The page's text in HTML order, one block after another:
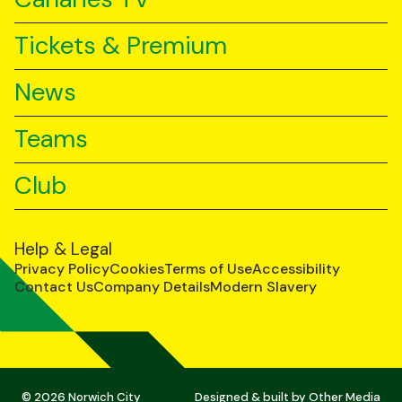
Tickets & Premium
News
Teams
Club
Help & Legal
Privacy PolicyCookiesTerms of UseAccessibility
Contact UsCompany DetailsModern Slavery
© 2026 Norwich City Designed & built byOther Media